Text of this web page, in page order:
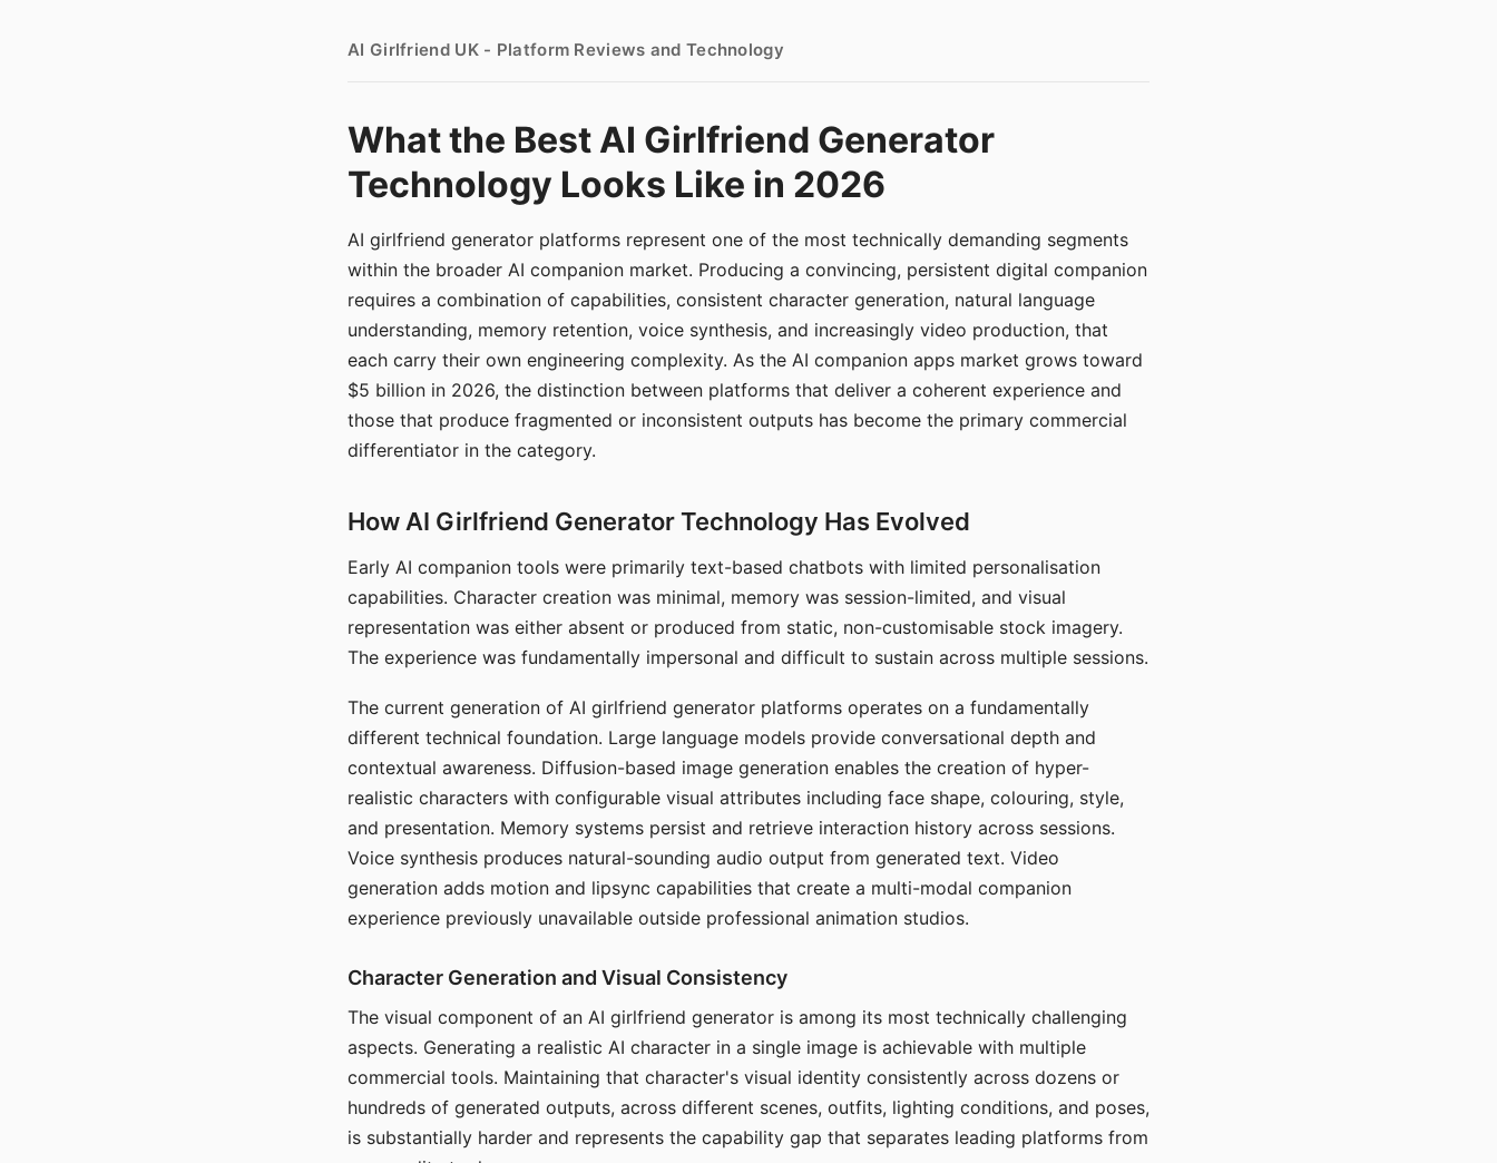
AI Girlfriend UK - Platform Reviews and Technology
What the Best AI Girlfriend Generator
Technology Looks Like in 2026
AI girlfriend generator platforms represent one of the most technically demanding segments
within the broader AI companion market. Producing a convincing, persistent digital companion
requires a combination of capabilities, consistent character generation, natural language
understanding, memory retention, voice synthesis, and increasingly video production, that
each carry their own engineering complexity. As the AI companion apps market grows toward
$5 billion in 2026, the distinction between platforms that deliver a coherent experience and
those that produce fragmented or inconsistent outputs has become the primary commercial
differentiator in the category.
How AI Girlfriend Generator Technology Has Evolved
Early AI companion tools were primarily text-based chatbots with limited personalisation
capabilities. Character creation was minimal, memory was session-limited, and visual
representation was either absent or produced from static, non-customisable stock imagery.
The experience was fundamentally impersonal and difficult to sustain across multiple sessions.
The current generation of AI girlfriend generator platforms operates on a fundamentally
different technical foundation. Large language models provide conversational depth and
contextual awareness. Diffusion-based image generation enables the creation of hyper-
realistic characters with configurable visual attributes including face shape, colouring, style,
and presentation. Memory systems persist and retrieve interaction history across sessions.
Voice synthesis produces natural-sounding audio output from generated text. Video
generation adds motion and lipsync capabilities that create a multi-modal companion
experience previously unavailable outside professional animation studios.
Character Generation and Visual Consistency
The visual component of an AI girlfriend generator is among its most technically challenging
aspects. Generating a realistic AI character in a single image is achievable with multiple
commercial tools. Maintaining that character's visual identity consistently across dozens or
hundreds of generated outputs, across different scenes, outfits, lighting conditions, and poses,
is substantially harder and represents the capability gap that separates leading platforms from